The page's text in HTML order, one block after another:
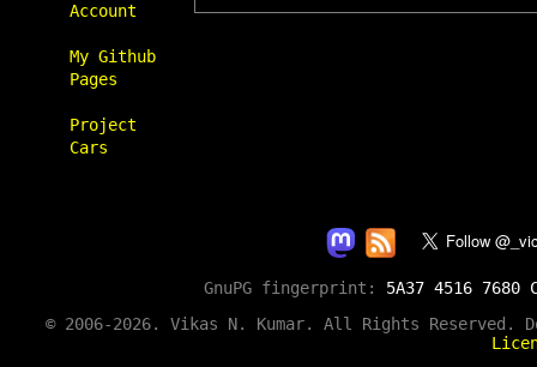
Account
My Github
Pages
Project
Cars
GnuPG fingerprint: 5A37 4516 7680
© 2006-2026. Vikas N. Kumar. All Rights Reserved.